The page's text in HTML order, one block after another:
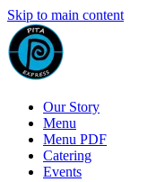
Skip to main content
Our Story
Menu
Menu PDF
Catering
Events